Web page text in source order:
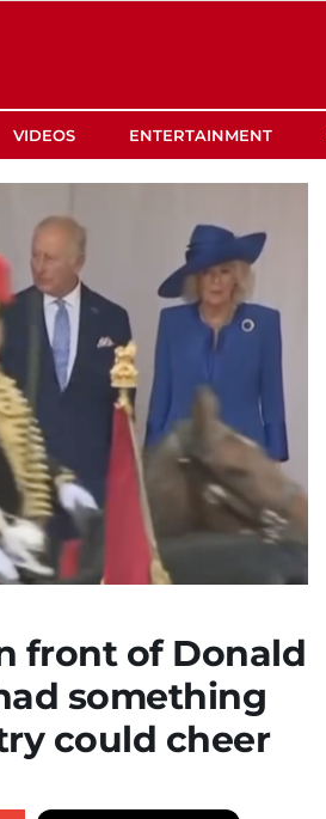
VIDEOS ENTERTAINMENT
front of Donald
something
could cheer